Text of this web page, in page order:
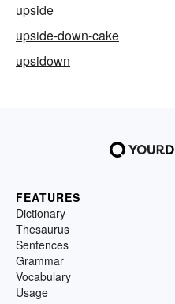
upside
upside-down-cake
upsidown
FEATURES
Dictionary
Thesaurus
Sentences
Grammar
Vocabulary
Usage